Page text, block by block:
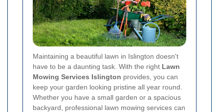
Maintaining a beautiful lawn in Islington doesn't
have to be a daunting task. With the right Lawn
Mowing Services Islington provides, you can
keep your garden looking pristine all year round.
Whether you have a small garden or a spacious
backyard, professional lawn mowing services can